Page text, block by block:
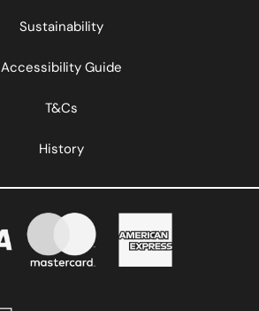
Sustainability
Accessibility Guide
T&Cs
History